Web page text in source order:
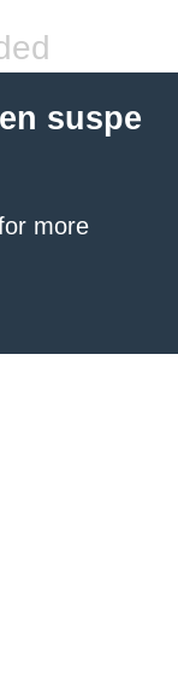
suspe
more